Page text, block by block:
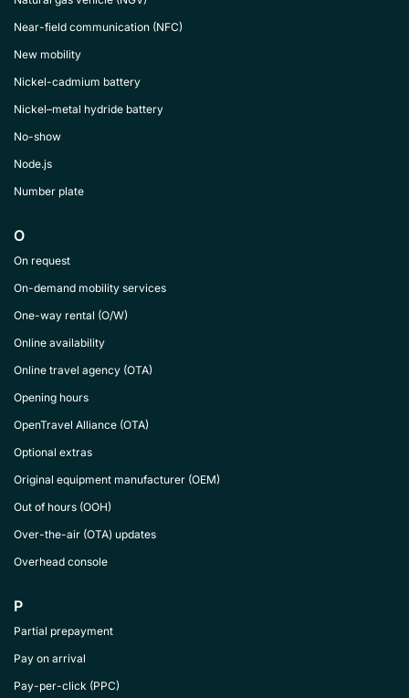
Near-field communication (NFC)
New mobility
Nickel-cadmium battery
Nickel–metal hydride battery
No-show
Node.js
Number plate
O
On request
On-demand mobility services
One-way rental (O/W)
Online availability
Online travel agency (OTA)
Opening hours
OpenTravel Alliance (OTA)
Optional extras
Original equipment manufacturer (OEM)
Out of hours (OOH)
Over-the-air (OTA) updates
Overhead console
P
Partial prepayment
Pay on arrival
Pay-per-click (PPC)